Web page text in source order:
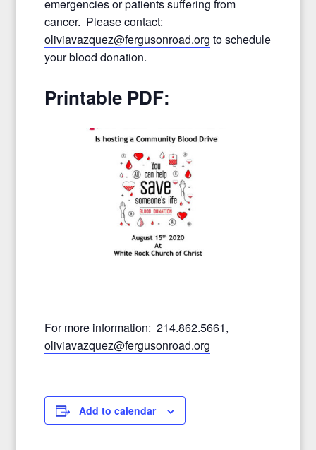
emergencies or patients suffering from
cancer. Please contact:
oliviavazquez@fergusonroad.org to schedule
your blood donation.
Printable PDF:
For more information: 214.862.5661,
oliviavazquez@fergusonroad.org
Add to calendar